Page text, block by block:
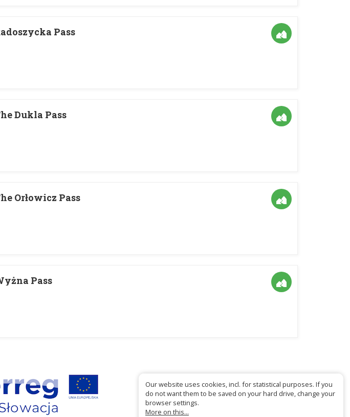
Pass
Dukla Pass
Orłowicz Pass
Pass
Our website uses cookies, incl. for statistical purposes. If you
do not want them to be saved on your hard drive, change your
browser settings.
More on this...